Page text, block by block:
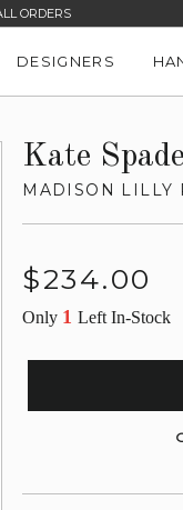
ORDERS
DESIGNERS
Kate
MADISON LILLY
Regular
$234.00
Only 1Left In-Stock